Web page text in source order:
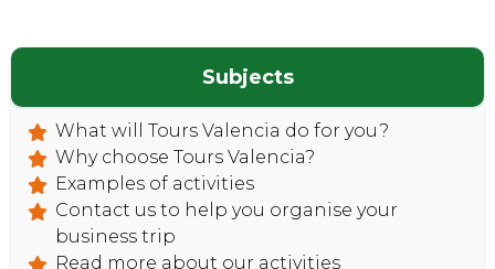
Subjects
What will Tours Valencia do for you?
Why choose Tours Valencia?
Examples of activities
Contact us to help you organise your
business trip
Read more about our activities